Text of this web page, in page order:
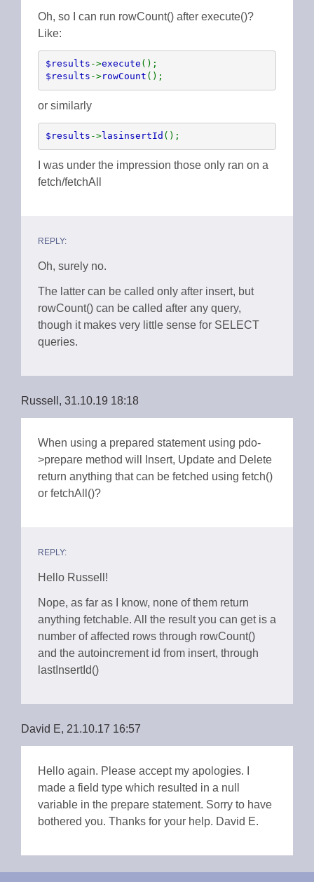
Oh, so I can run rowCount() after execute()?
Like:
$results ->execute
$results ->rowCount ();
or similarly
$results ->lasinsertId ();
I was under the impression those only ran on a
fetch/fetchAll
REPLY:
Oh, surely no.
The latter can be called only after insert, but
rowCount() can be called after any query,
though it makes very little sense for SELECT
queries.
Russell, 31.10.19 18:18
When using a prepared statement using pdo-
>prepare method will Insert, Update and Delete
return anything that can be fetched using fetch()
or fetchAll()?
REPLY:
Hello Russell!
Nope, as far as I know, none of them return
anything fetchable. All the result you can get is a
number of affected rows through rowCount()
and the autoincrement id from insert, through
lastInsertId()
David E, 21.10.17 16:57
Hello again. Please accept my apologies. I
made a field type which resulted in a null
variable in the prepare statement. Sorry to have
bothered you. Thanks for your help. David E.